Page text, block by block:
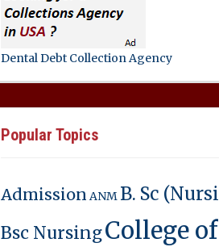
Dental Debt Collection Agency
Popular Topics
Admission ANM B. Sc
Bsc NursingCollege of